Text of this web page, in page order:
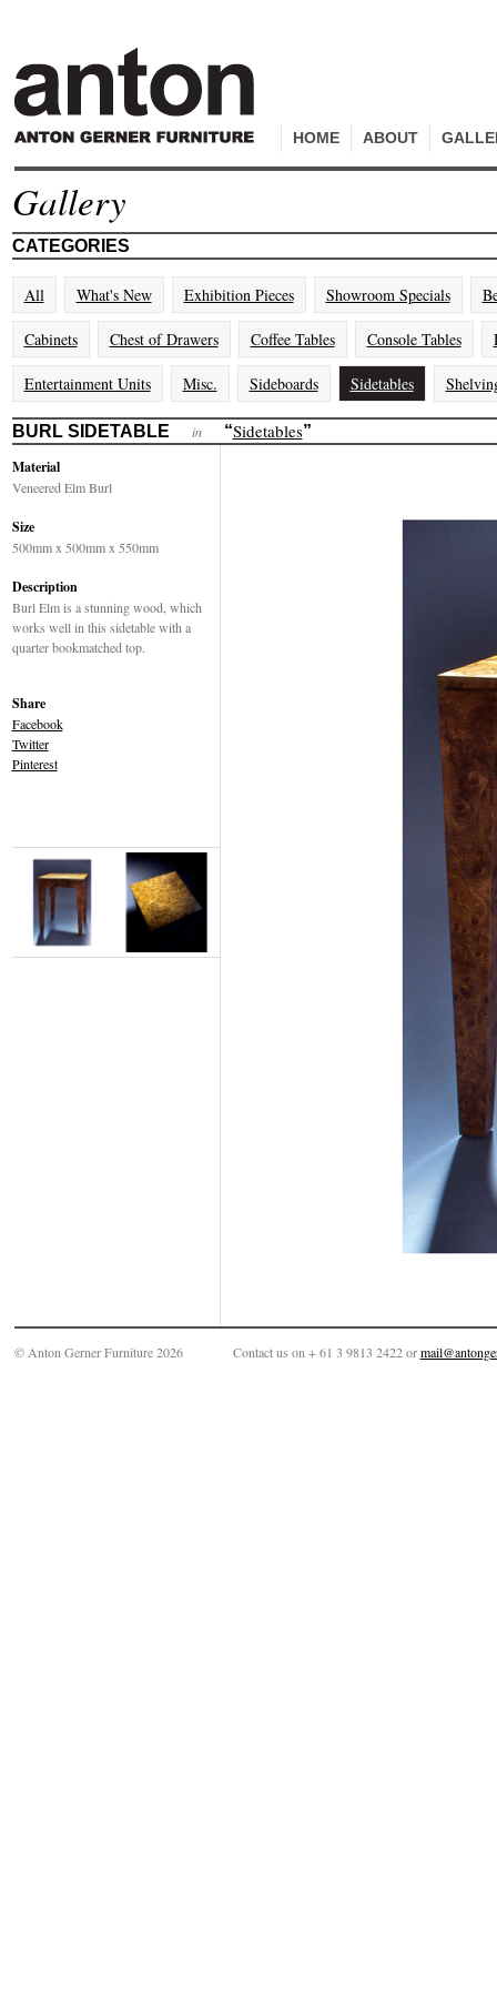
ABOUT
HOME
Gallery
CATEGORIES
All What's New Exhibition Pieces Showroom Specials
Cabinets Chest of Drawers Coffee Tables Console Tables
Entertainment Units Misc. Sideboards Sidetables
BURL SIDETABLE in“Sidetables”
Material
Veneered Elm Burl
Size
500mm x 500mm x 550mm
Description
Burl Elm is a stunning wood, which
works well in this sidetable with a
quarter bookmatched top.
Share
Facebook
Twitter
Pinterest
© Anton Gerner Furniture 2026 Contact us on + 61 3 9813 2422 or